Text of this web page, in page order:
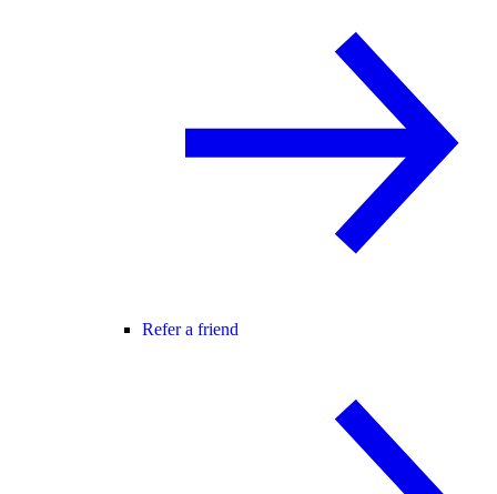
Refer a friend